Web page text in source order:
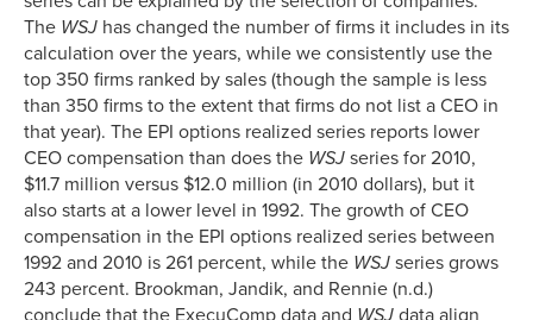
The WSJ has changed the number of firms it includes in its
calculation over the years, while we consistently use the
top 350 firms ranked by sales (though the sample is less
than 350 firms to the extent that firms do not list a CEO in
that year). The EPI options realized series reports lower
CEO compensation than does the WSJ series for 2010,
$11.7 million versus $12.0 million (in 2010 dollars), but it
also starts at a lower level in 1992. The growth of CEO
compensation in the EPI options realized series between
1992 and 2010 is 261 percent, while the WSJ series grows
243 percent. Brookman, Jandik, and Rennie (n.d.)